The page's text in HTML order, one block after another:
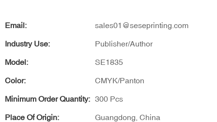
Email: sales01@seseprinting.com
Industry Use: Publisher/Author
Model: SE1835
Color: CMYK/Panton
Minimum Order Quantity: 300 Pcs
Place Of Origin: Guangdong, China